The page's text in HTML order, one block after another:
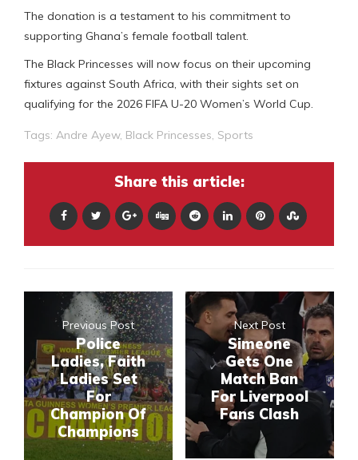
The donation is a testament to his commitment to
supporting Ghana’s female football talent.
The Black Princesses will now focus on their upcoming
fixtures against South Africa, with their sights set on
qualifying for the 2026 FIFA U-20 Women’s World Cup.
Tags: Andre Ayew, Black Princesses Sports
Share this article:
Previous Post
Police
Ladies, Faith
Ladies Set
For
Champion Of
Champions
Next Post
Simeone
Gets One
Match Ban
For Liverpool
Fans Clash